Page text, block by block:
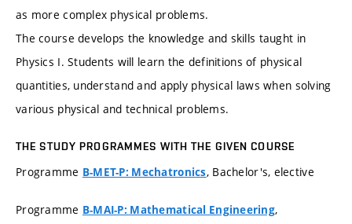
as more complex physical problems.
The course develops the knowledge and skills taught in
Physics I. Students will learn the definitions of physical
quantities, understand and apply physical laws when solving
various physical and technical problems.
THE STUDY PROGRAMMES WITH THE GIVEN COURSE
Programme B-MET-P: Mechatronics, Bachelor's, elective
Programme B-MAI-P: Mathematical Engineering,